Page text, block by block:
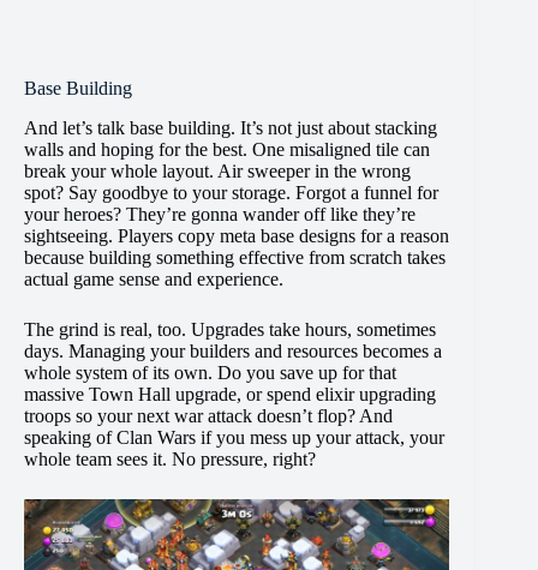
Base Building
And let’s talk base building. It’s not just about stacking
walls and hoping for the best. One misaligned tile can
break your whole layout. Air sweeper in the wrong
spot? Say goodbye to your storage. Forgot a funnel for
your heroes? They’re gonna wander off like they’re
sightseeing. Players copy meta base designs for a reason
because building something effective from scratch takes
actual game sense and experience.
The grind is real, too. Upgrades take hours, sometimes
days. Managing your builders and resources becomes a
whole system of its own. Do you save up for that
massive Town Hall upgrade, or spend elixir upgrading
troops so your next war attack doesn’t flop? And
speaking of Clan Wars if you mess up your attack, your
whole team sees it. No pressure, right?